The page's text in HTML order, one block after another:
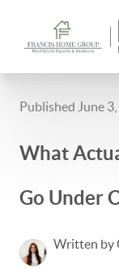
Published June
What
Go Under
Written by